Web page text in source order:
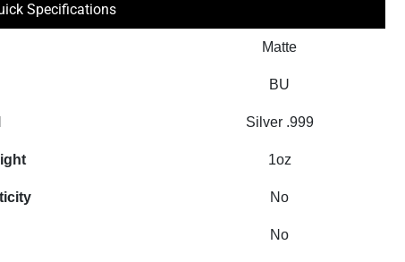
Specifications
Matte
BU
Silver .999
1oz
No
No